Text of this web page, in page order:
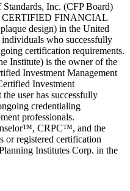
Inc. (CFP Board)
CERTIFIED FINANCIAL
design) in the United
who successfully
certification requirements.
Institute) is the owner of the
Investment Management
Investment
user has successfully
credentialing
professionals.
CRPC™, and the
registered certification
Institutes Corp. in the